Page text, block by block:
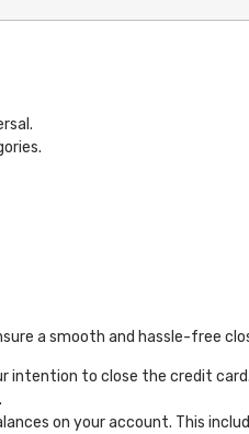
a smooth and hassle-free
intention to close the credit
on your account. This